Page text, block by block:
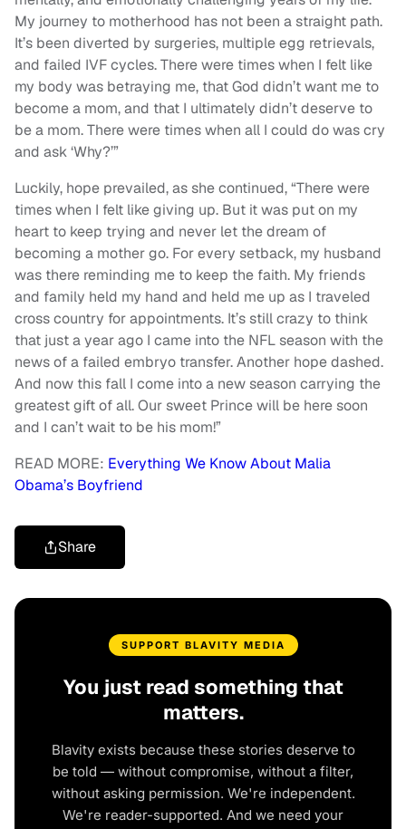
My journey to motherhood has not been a straight path.
It’s been diverted by surgeries, multiple egg retrievals,
and failed IVF cycles. There were times when I felt like
my body was betraying me, that God didn’t want me to
become a mom, and that I ultimately didn’t deserve to
be a mom. There were times when all I could do was cry
and ask ‘Why?’”
Luckily, hope prevailed, as she continued, “There were
times when I felt like giving up. But it was put on my
heart to keep trying and never let the dream of
becoming a mother go. For every setback, my husband
was there reminding me to keep the faith. My friends
and family held my hand and held me up as I traveled
cross country for appointments. It’s still crazy to think
that just a year ago I came into the NFL season with the
news of a failed embryo transfer. Another hope dashed.
And now this fall I come into a new season carrying the
greatest gift of all. Our sweet Prince will be here soon
and I can’t wait to be his mom!”
READ MORE: Everything We Know About Malia
Obama’s Boyfriend
Share
SUPPORT BLAVITY MEDIA
You just read something that
matters.
Blavity exists because these stories deserve to
be told — without compromise, without a filter,
without asking permission. We're independent.
We're reader-supported. And we need your